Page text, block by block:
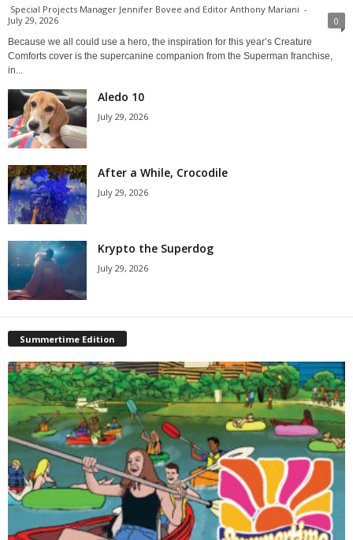
Special Projects Manager Jennifer Bovee and Editor Anthony Mariani -
July 29, 2026
0
Because we all could use a hero, the inspiration for this year’s Creature
Comforts cover is the supercanine companion from the Superman franchise,
in...
Aledo 10
July 29, 2026
After a While, Crocodile
July 29, 2026
Krypto the Superdog
July 29, 2026
Summertime Edition